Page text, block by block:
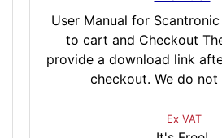
User Manual for
to cart and Checkout
provide a download link
checkout. We do not
Ex VAT